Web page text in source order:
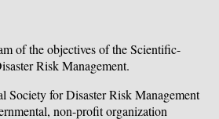
of the objectives of the Scientific-
Risk Management.
Society for Disaster Risk Management
non-profit organization